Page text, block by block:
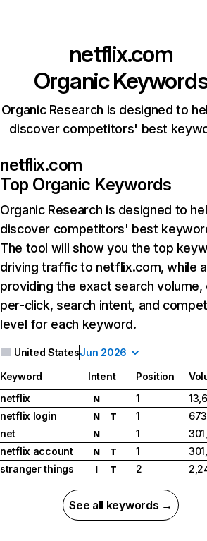
netflix.com
Organic
Organic Research is designed to
discover competitors' best
netflix.com
Top Organic Keywords
Organic Research is designed to
discover competitors' best
The tool will show you the top
driving traffic to netflix.com, while
providing the exact search
per-click, search intent, and
level for each keyword.
United StatesJun 2026
Keyword Intent Position
netflix
N 1
netflix login
N T 1
net
N 1
netflix account
N T 1
stranger things
I T 2
See all keywords →